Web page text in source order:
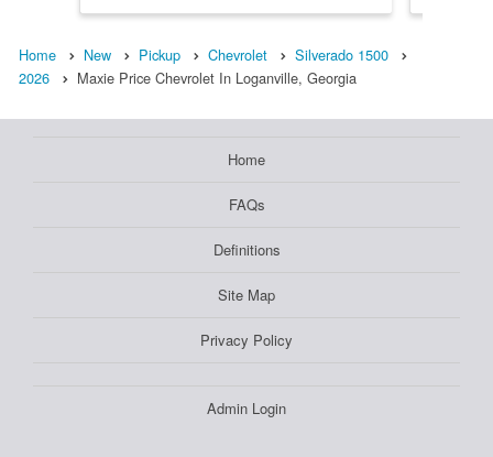
Home New Pickup Chevrolet
Silverado 1500
2026
Maxie Price Chevrolet In Loganville, Georgia
Home
FAQs
Definitions
Site Map
Privacy Policy
Admin Login